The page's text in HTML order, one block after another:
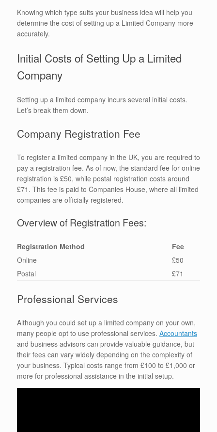
Knowing which type suits your business idea will help you
determine the cost of setting up a Limited Company more
accurately.
Initial Costs of Setting Up a Limited
Company
Setting up a limited company incurs several initial costs.
Let’s break them down.
Company Registration Fee
To register a limited company in the UK, you are required to
pay a registration fee. As of now, the standard fee for online
registration is £50, while postal registration costs around
£71. This fee is paid to Companies House, where all limited
companies are officially registered.
Overview of Registration Fees:
Registration Method
Fee
Online
£50
Postal
£71
Professional Services
Although you could set up a limited company on your own,
many people opt to use professional services. Accountants
and business advisors can provide valuable guidance, but
their fees can vary widely depending on the complexity of
your business. Typical costs range from £100 to £1,000 or
more for professional assistance in the initial setup.